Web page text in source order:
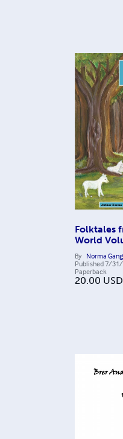
Folktales
World
By Norma
Published7/31/
Paperback
20.00 USD